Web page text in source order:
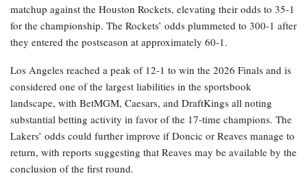
matchup against the Houston Rockets, elevating their odds to 35-1
for the championship. The Rockets’ odds plummeted to 300-1 after
they entered the postseason at approximately 60-1.
Los Angeles reached a peak of 12-1 to win the 2026 Finals and is
considered one of the largest liabilities in the sportsbook
landscape, with BetMGM, Caesars, and DraftKings all noting
substantial betting activity in favor of the 17-time champions. The
Lakers’ odds could further improve if Doncic or Reaves manage to
return, with reports suggesting that Reaves may be available by the
conclusion of the first round.